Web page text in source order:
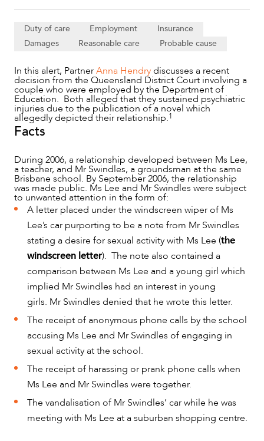
SERVICES
NEWS & INSIGHTS
Duty of care Employment
Insurance
Damages
Reasonable care Probable cause
In this alert, PartnerAnna Hendrydiscusses a recent
decision from the Queensland District Court involving a
couple who were employed by the Department of
Education. Both alleged that they sustained psychiatric
injuries due to the publication of a novel which
allegedly depicted their relationship.1
Facts
During 2006, a relationship developed between Ms Lee,
a teacher, and Mr Swindles, a groundsman at the same
Brisbane school. By September 2006, the relationship
was made public. Ms Lee and Mr Swindles were subject
to unwanted attention in the form of:
A letter placed under the windscreen wiper of Ms
Lee’s car purporting to be a note from Mr Swindles
stating a desire for sexual activity with Ms Lee (the
windscreen letter). The note also contained a
comparison between Ms Lee and a young girl which
implied Mr Swindles had an interest in young
girls. Mr Swindles denied that he wrote this letter.
The receipt of anonymous phone calls by the school
accusing Ms Lee and Mr Swindles of engaging in
sexual activity at the school.
The receipt of harassing or prank phone calls when
Ms Lee and Mr Swindles were together.
The vandalisation of Mr Swindles’ car while he was
meeting with Ms Lee at a suburban shopping centre.